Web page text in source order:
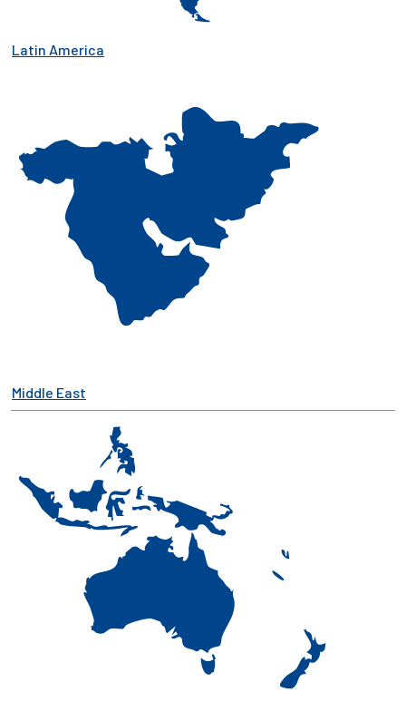
Latin America
Middle East